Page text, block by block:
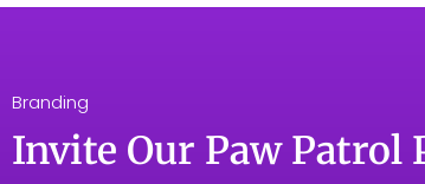
Branding
Invite Our Paw Patrol